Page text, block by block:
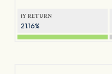
1Y RETURN
21.16%